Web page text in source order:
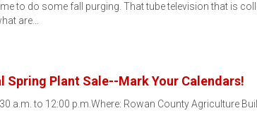
to do some fall purging. That tube television that is
are…
Spring Plant Sale--Mark Your Calendars!
a.m. to 12:00 p.m.Where: Rowan County Agriculture